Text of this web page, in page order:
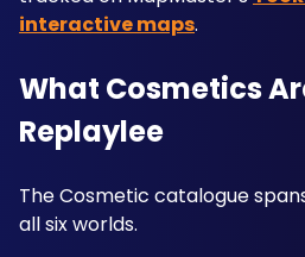
interactive maps.
What Cosmetics
Replaylee
The Cosmetic catalogue
all six worlds.